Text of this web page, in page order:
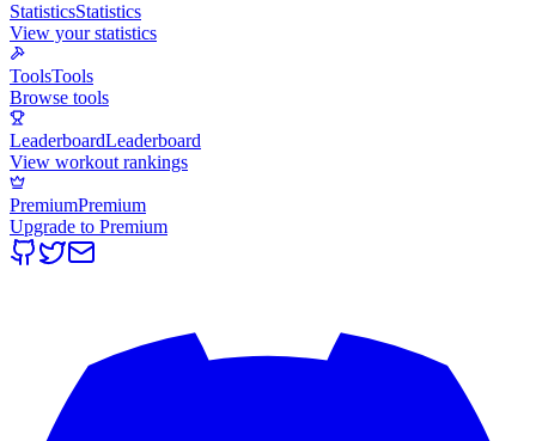
StatisticsStatistics
View your statistics
ToolsTools
Browse tools
LeaderboardLeaderboard
View workout rankings
PremiumPremium
Upgrade to Premium